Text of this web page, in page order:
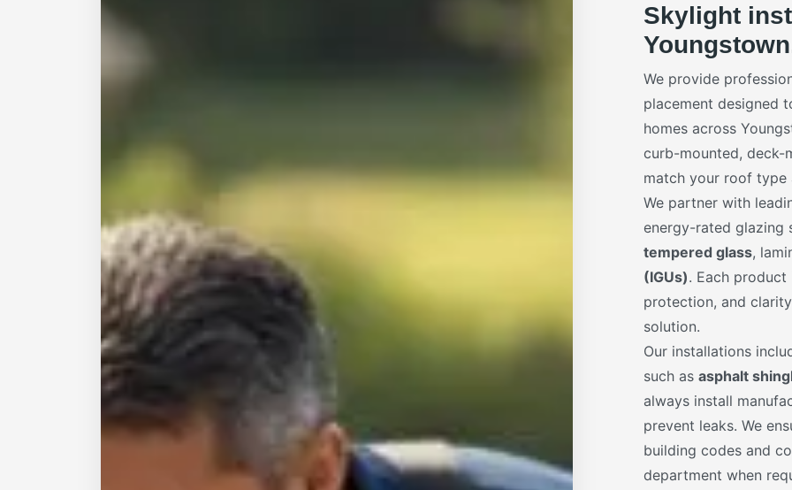
Skylight
We provide
placement designed
homes across
curb-mounted, deck-
match your roof type
We partner with
energy-rated glazing
tempered glass,
(IGUs). Each
protection, and
solution.
Our installations
such as asphalt
always install
prevent leaks. We
building codes and
department when